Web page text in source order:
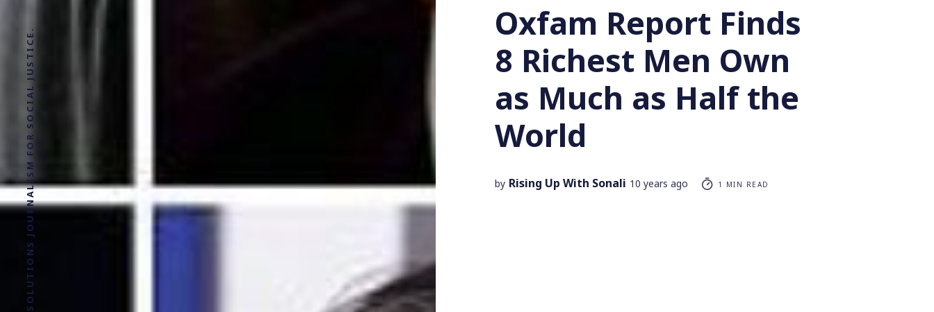
SOLUTIONS JOURNALISM FOR SOCIAL JUSTICE.
Oxfam Report Finds
8 Richest Men Own
as Much as Half the
World
by Rising Up With Sonali 10 years ago 1 MIN READ